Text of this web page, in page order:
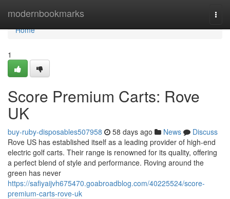
modernbookmarks
Home
Home
1
Score Premium Carts: Rove
UK
buy-ruby-disposables507958 58 days ago News
Discuss
Rove US has established itself as a leading provider of high-end
electric golf carts. Their range is renowned for its quality, offering
a perfect blend of style and performance. Roving around the
green has never
https://safiyaijvh675470.goabroadblog.com/40225524/score-
premium-carts-rove-uk